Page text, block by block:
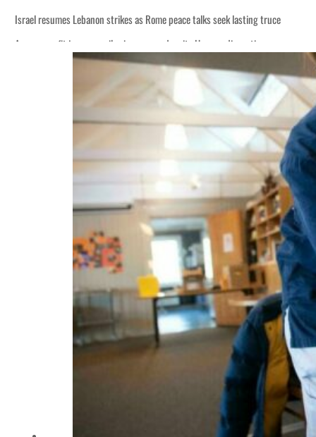
Israel resumes Lebanon strikes as Rome peace talks seek lasting truce
Aramco profit jumps as oil prices surge despite Hormuz disruption
Cyber resilience is more than recovering from an attack
ADNOC L&S to expand fleet
Emaar Properties posts 23 percent rise in H1 net profit to $3.5 billion
Empower profit climbs 16%
Saudi, Turkey, Pakistan forge defence pact as regional tensions deepen
Sharjah real estate deals jump 62 percent in July
Salik profit slips in H1
Israel resumes Lebanon strikes as Rome peace talks seek lasting truce
Aramco profit jumps as oil prices surge despite Hormuz disruption
Cyber resilience is more than recovering from an attack
ADNOC L&S to expand fleet